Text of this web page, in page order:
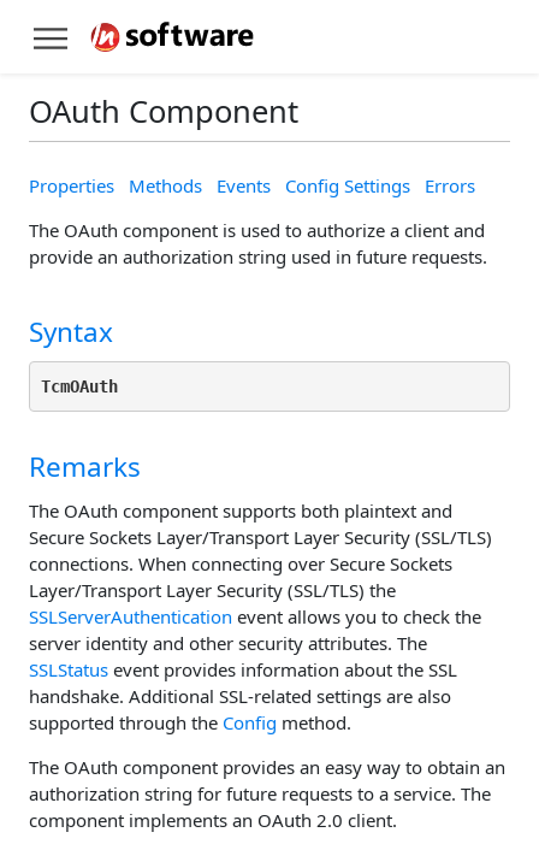
OAuth Component
Properties Methods Events Config Settings
Errors
The OAuth component is used to authorize a client and
provide an authorization string used in future requests.
Syntax
TcmOAuth
Remarks
The OAuth component supports both plaintext and
Secure Sockets Layer/Transport Layer Security (SSL/TLS)
connections. When connecting over Secure Sockets
Layer/Transport Layer Security (SSL/TLS) the
SSLServerAuthentication event allows you to check the
server identity and other security attributes. The
SSLStatus event provides information about the SSL
handshake. Additional SSL-related settings are also
supported through the Config method.
The OAuth component provides an easy way to obtain an
authorization string for future requests to a service. The
component implements an OAuth 2.0 client.